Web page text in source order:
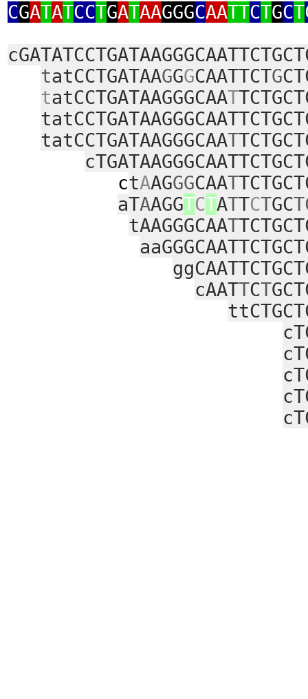
CGATATCCTGATAAGGGCAATTCTGCT
tatCCTGATAAGGGCAATTCTG
tatCCTGATAAGGGCAAT
tatCCTGATAAGGGCAAT
ctAAGGGCAAT
aTAAGGTCTATTCTGC
tAAGGGCAAT
cAATTCT